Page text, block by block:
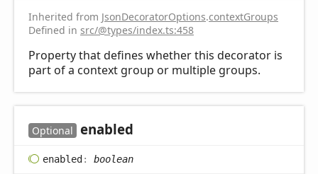
Inherited from JsonDecoratorOptions.contextGroups
Defined in src/@types/index.ts:458
Property that defines whether this decorator is
part of a context group or multiple groups.
Optional enabled
enabled: boolean